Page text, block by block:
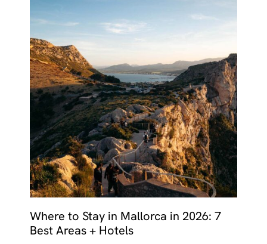
Where to Stay in Mallorca in 2026: 7
Best Areas + Hotels